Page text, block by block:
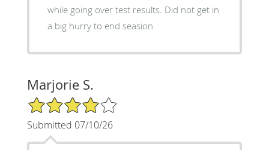
while going over test results. Did not get in
a big hurry to end seasion
Marjorie S.
4/5 Star Rating
Submitted 07/10/26